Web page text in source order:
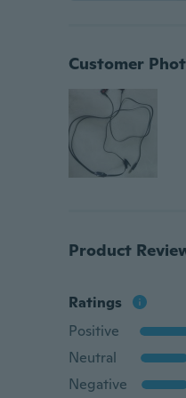
Customer
Product
Ratings
Positive
Neutral
Negative